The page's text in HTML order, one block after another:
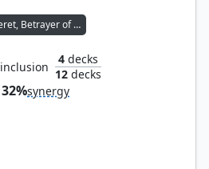
Tezzeret, Betrayer of Flesh
inclusion
4decks
12decks
32%synergy